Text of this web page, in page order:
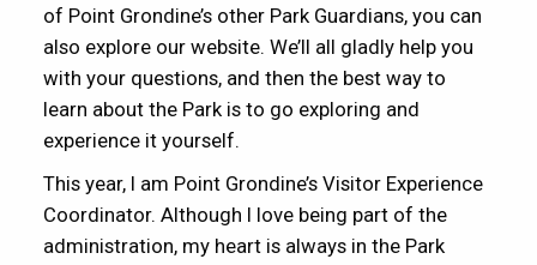
of Point Grondine’s other Park Guardians, you can
also explore our website. We’ll all gladly help you
with your questions, and then the best way to
learn about the Park is to go exploring and
experience it yourself.
This year, I am Point Grondine’s Visitor Experience
Coordinator. Although I love being part of the
administration, my heart is always in the Park